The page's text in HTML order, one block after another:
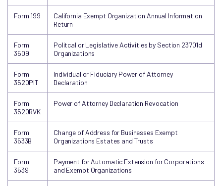
Form 199
California Exempt Organization Annual Information
Return
Form
3509
Politcal or Legislative Activities by Section 23701d
Organizations
Form
3520PIT
Individual or Fiduciary Power of Attorney
Declaration
Form
3520RVK
Power of Attorney Declaration Revocation
Form
3533B
Change of Address for Businesses Exempt
Organizations Estates and Trusts
Form
3539
Payment for Automatic Extension for Corporations
and Exempt Organizations